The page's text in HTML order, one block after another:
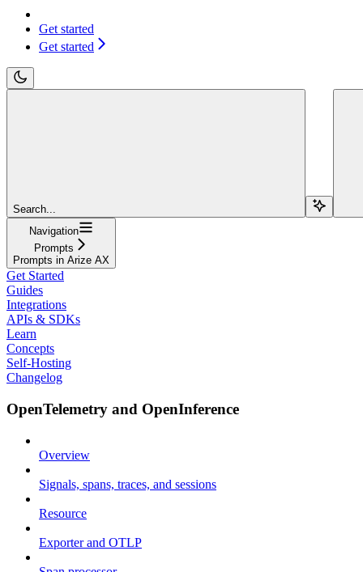
Get started
Get started
Search...
Navigation
Prompts
Prompts in Arize AX
Get Started
Guides
Integrations
APIs & SDKs
Learn
Concepts
Self-Hosting
Changelog
OpenTelemetry and OpenInference
Overview
Signals, spans, traces, and sessions
Resource
Exporter and OTLP